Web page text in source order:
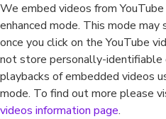
We embed videos from YouTube
enhanced mode. This mode
once you click on the YouTube
not store personally-identifiable
playbacks of embedded videos
mode. To find out more please
videos information page.